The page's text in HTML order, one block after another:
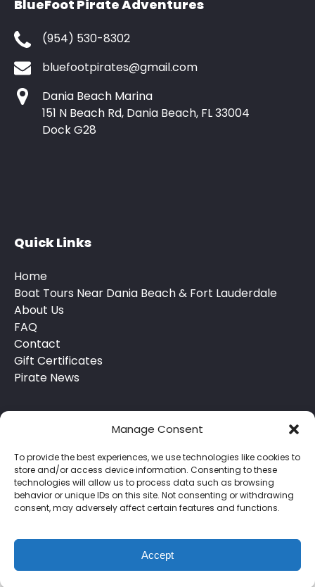
Manage Consent
To provide the best experiences, we use technologies like cookies to
store and/or access device information. Consenting to these
technologies will allow us to process data such as browsing
behavior or unique IDs on this site. Not consenting or withdrawing
consent, may adversely affect certain features and functions.
Accept
BOOK NOW
BlueFoot Pirate Adventures
(954) 530-8302
bluefootpirates@gmail.com
Dania Beach Marina
151 N Beach Rd, Dania Beach, FL 33004
Dock G28
Quick Links
Home
Boat Tours Near Dania Beach & Fort Lauderdale
About Us
FAQ
Contact
Gift Certificates
Pirate News
Privacy & Cookie Statement